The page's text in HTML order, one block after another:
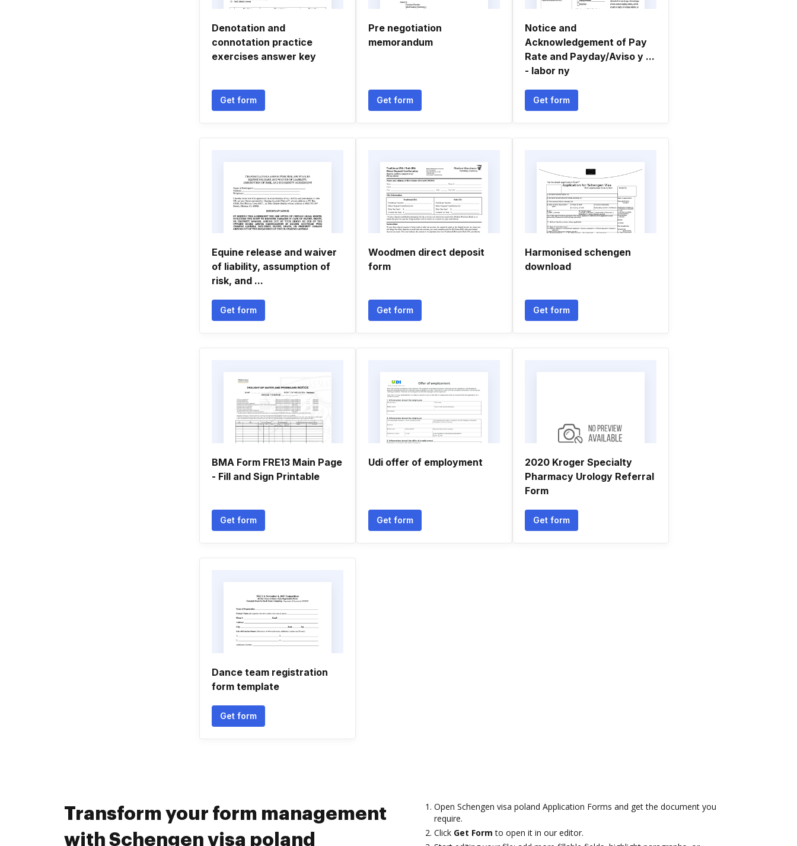
Denotation and
connotation practice
exercises answer key
Get form
Pre negotiation
memorandum
Get form
Notice and
Acknowledgement of Pay
Rate and Payday/Aviso y ...
- labor ny
Get form
Equine release and waiver
of liability, assumption of
risk, and ...
Get form
Woodmen direct deposit
form
Get form
Harmonised schengen
download
Get form
BMA Form FRE13 Main Page
- Fill and Sign Printable
Get form
Udi offer of employment
Get form
2020 Kroger Specialty
Pharmacy Urology Referral
Form
Get form
Dance team registration
form template
Get form
Transform your form management
with Schengen visa poland
Open Schengen visa poland Application Forms and get the document you
require.
Click Get Form to open it in our editor.